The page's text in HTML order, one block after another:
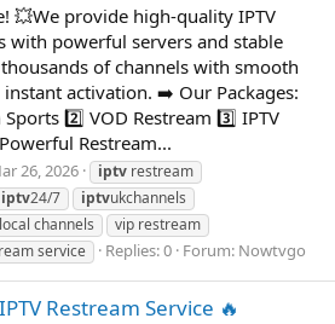
💥We provide high-quality IPTV
with powerful servers and stable
of channels with smooth
activation. ➡️ Our Packages:
2️⃣ VOD Restream 3️⃣ IPTV
Restream...
26, 2026 iptv restream
iptv24/7 iptvukchannels
local channels
vip restream
service Replies: 0 Forum: Nowtvgo
Restream Service 🔥